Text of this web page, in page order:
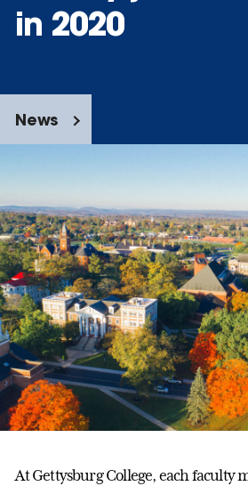
in 2020
News
At Gettysburg College, each faculty